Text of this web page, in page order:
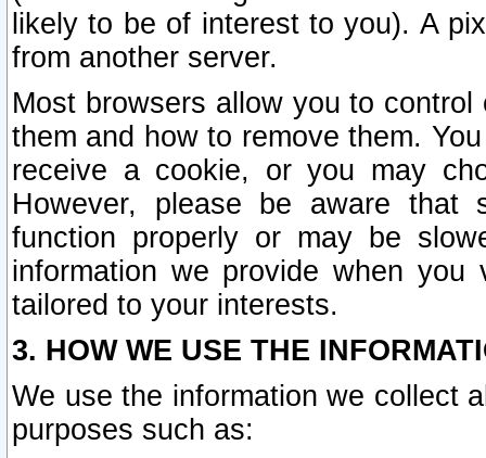
likely to be of interest to you). A
from another server.
Most browsers allow you to
them and how to remove them.
receive a cookie, or you may
However, please be aware that
function properly or may be
information we provide when
tailored to your interests.
3. HOW WE USE THE
We use the information we collect
purposes such as: